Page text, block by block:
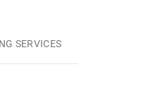
SERVICES